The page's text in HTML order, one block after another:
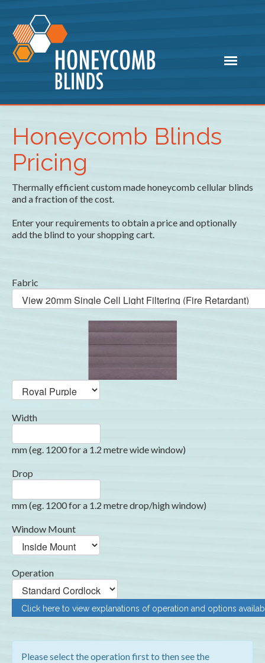
Honeycomb Blinds
Pricing
Thermally efficient custom made honeycomb cellular blinds
and a fraction of the cost.
Enter your requirements to obtain a price and optionally
add the blind to your shopping cart.
Fabric
Width
mm (eg. 1200 for a 1.2 metre wide window)
Drop
mm (eg. 1200 for a 1.2 metre drop/high window)
Window Mount
Operation
Click here to view explanations of operation and options
Please select the operation first to then see the